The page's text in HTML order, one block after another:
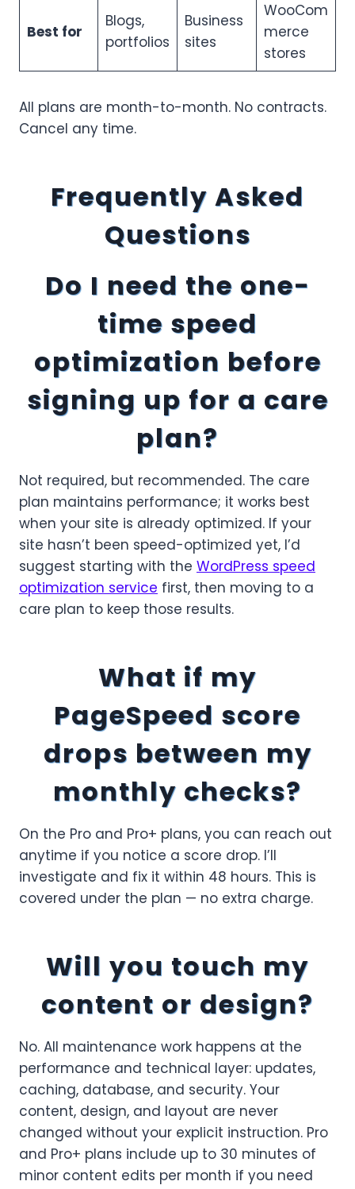
Best for
Blogs,
portfolios
Business
sites
WooCom
merce
stores
All plans are month-to-month. No contracts.
Cancel any time.
Frequently Asked
Questions
Do I need the one-
time speed
optimization before
signing up for a care
plan?
Not required, but recommended. The care
plan maintains performance; it works best
when your site is already optimized. If your
site hasn’t been speed-optimized yet, I’d
suggest starting with the WordPress speed
optimization service first, then moving to a
care plan to keep those results.
What if my
PageSpeed score
drops between my
monthly checks?
On the Pro and Pro+ plans, you can reach out
anytime if you notice a score drop. I’ll
investigate and fix it within 48 hours. This is
covered under the plan — no extra charge.
Will you touch my
content or design?
No. All maintenance work happens at the
performance and technical layer: updates,
caching, database, and security. Your
content, design, and layout are never
changed without your explicit instruction. Pro
and Pro+ plans include up to 30 minutes of
minor content edits per month if you need